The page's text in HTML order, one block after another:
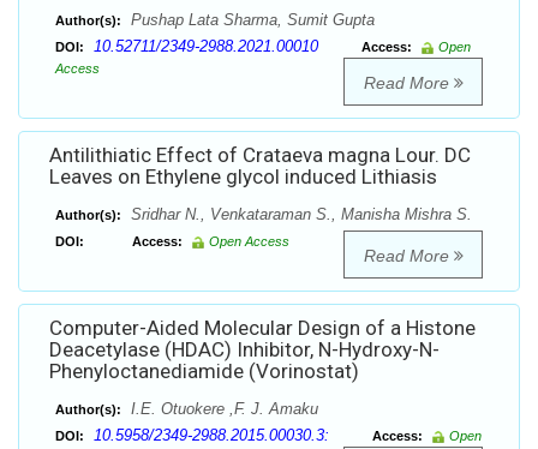
Author(s): Pushap Lata Sharma, Sumit Gupta
DOI: 10.52711/2349-2988.2021.00010 Access:
Open
Access
Read More
Antilithiatic Effect of Crataeva magna Lour. DC
Leaves on Ethylene glycol induced Lithiasis
Author(s): Sridhar N., Venkataraman S., Manisha Mishra S.
DOI: Access: Open Access
Read More
Computer-Aided Molecular Design of a Histone
Deacetylase (HDAC) Inhibitor, N-Hydroxy-N-
Phenyloctanediamide (Vorinostat)
Author(s): I.E. Otuokere ,F. J. Amaku
DOI: 10.5958/2349-2988.2015.00030.3: Access:
Open